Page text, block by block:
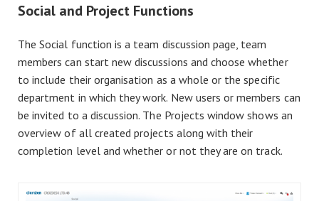
Social and Project Functions
The Social function is a team discussion page, team
members can start new discussions and choose whether
to include their organisation as a whole or the specific
department in which they work. New users or members can
be invited to a discussion. The Projects window shows an
overview of all created projects along with their
completion level and whether or not they are on track.